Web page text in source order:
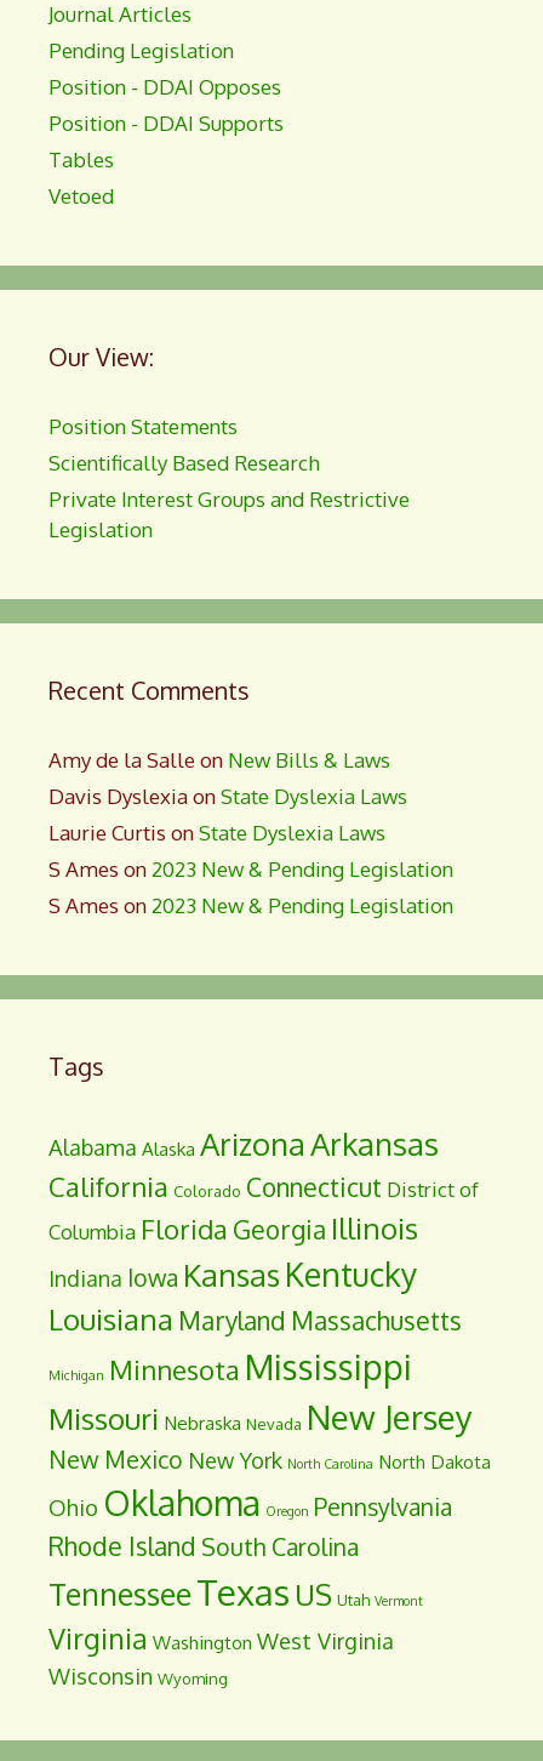
Journal Articles
Pending Legislation
Position - DDAI Opposes
Position - DDAI Supports
Tables
Vetoed
Our View:
Position Statements
Scientifically Based Research
Private Interest Groups and Restrictive
Legislation
Recent Comments
Amy de la Salleon New Bills & Laws
Davis DyslexiaonState Dyslexia Laws
Laurie Curtis onState Dyslexia Laws
S Ames on 2023 New & Pending Legislation
S Ames on 2023 New & Pending Legislation
Tags
Alabama Alaska ArizonaArkansas
California Colorado Connecticut District of
Columbia Florida Georgia Illinois
Indiana Iowa Kansas Kentucky
Louisiana Maryland Massachusetts
Michigan Minnesota Mississippi
Missouri Nebraska Nevada New Jersey
New Mexico New York North Carolina North Dakota
Ohio Oklahoma Oregon Pennsylvania
Rhode Island South Carolina
TennesseeTexas US Utah Vermont
Virginia Washington West Virginia
Wisconsin Wyoming